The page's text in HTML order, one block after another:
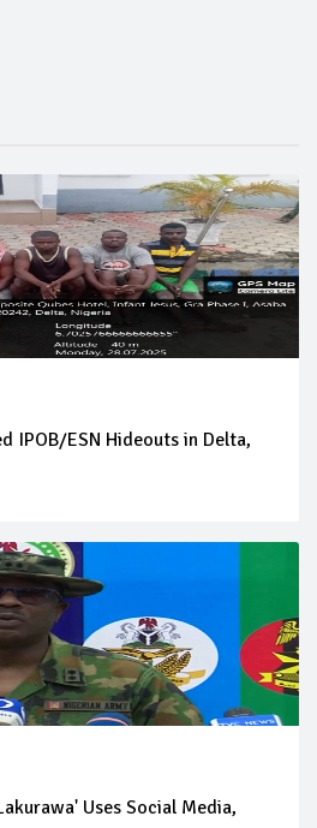
IPOB/ESN Hideouts in Delta,
Uses Social Media,